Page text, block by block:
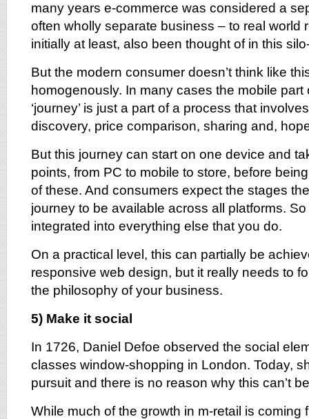
many years e-commerce was considered a
often wholly separate business – to real world
initially at least, also been thought of in this
But the modern consumer doesn’t think like
homogenously. In many cases the mobile part
‘journey’ is just a part of a process that
discovery, price comparison, sharing and,
But this journey can start on one device and
points, from PC to mobile to store, before
of these. And consumers expect the stages
journey to be available across all platforms.
integrated into everything else that you do.
On a practical level, this can partially be
responsive web design, but it really needs to
the philosophy of your business.
5) Make it social
In 1726, Daniel Defoe observed the social
classes window-shopping in London. Today,
pursuit and there is no reason why this can’t
While much of the growth in m-retail is coming